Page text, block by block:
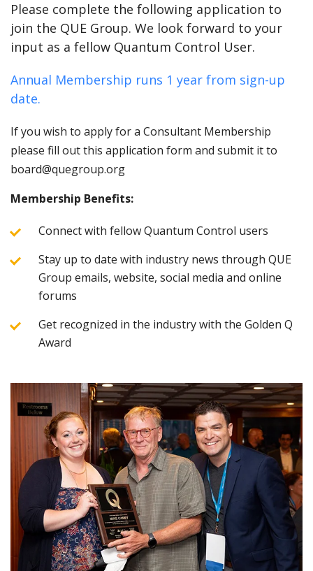
Please complete the following application to
join the QUE Group. We look forward to your
input as a fellow Quantum Control User.
Annual Membership runs 1 year from sign-up
date.
If you wish to apply for a Consultant Membership
please fill out this application form and submit it to
board@quegroup.org
Membership Benefits:
Connect with fellow Quantum Control users
Stay up to date with industry news through QUE
Group emails, website, social media and online
forums
Get recognized in the industry with the Golden Q
Award